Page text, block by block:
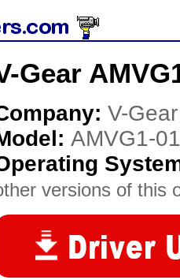
Gear
V-Gear
AMVG1-
versions of this